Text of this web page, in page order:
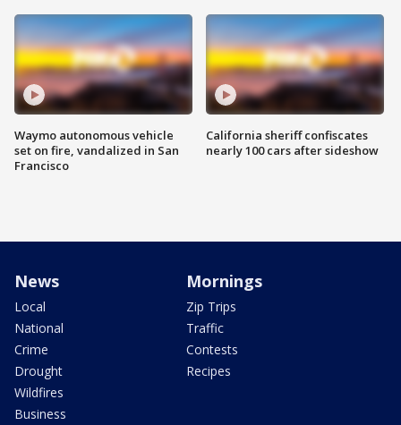
Waymo autonomous vehicle
set on fire, vandalized in San
Francisco
California sheriff confiscates
nearly 100 cars after sideshow
News
Local
National
Crime
Drought
Wildfires
Business
Mornings
Zip Trips
Traffic
Contests
Recipes